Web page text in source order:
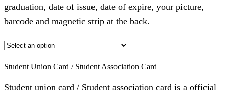
graduation, date of issue, date of expire, your picture,
barcode and magnetic strip at the back.
Student Union Card / Student Association Card
Student union card / Student association card is a official